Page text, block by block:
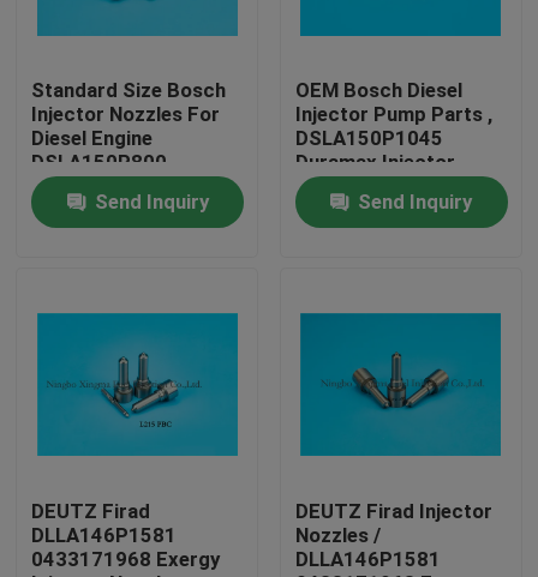
About Us
Factory Tour
Quality Control
Request A Quote
Common Rail Injector Nozzles
Denso Injector Nozzles
Standard Size Bosch
Injector Nozzles For
Diesel Engine
DSLA150P800
Send Inquiry
OEM Bosch Diesel
Injector Pump Parts ,
DSLA150P1045
Duramax Injector
Nozzles
Send Inquiry
DEUTZ Firad
DLLA146P1581
0433171968 Exergy
DEUTZ Firad Injector
Nozzles /
DLLA146P1581